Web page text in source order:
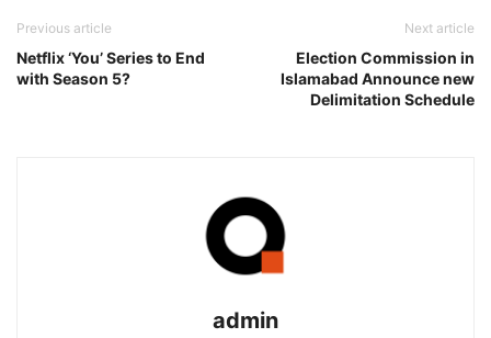
Previous article
Netflix ‘You’ Series to End
with Season 5?
Next article
Election Commission in
Islamabad Announce new
Delimitation Schedule
admin